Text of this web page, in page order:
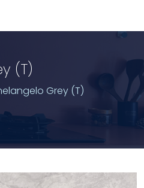
(T)
Grey (T)